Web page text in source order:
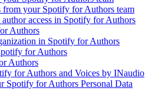
from your Spotify for Authors team
access in Spotify for Authors
Authors
in Spotify for Authors
for Authors
Authors
for Authors and Voices by INaudio
Spotify for Authors Personal Data